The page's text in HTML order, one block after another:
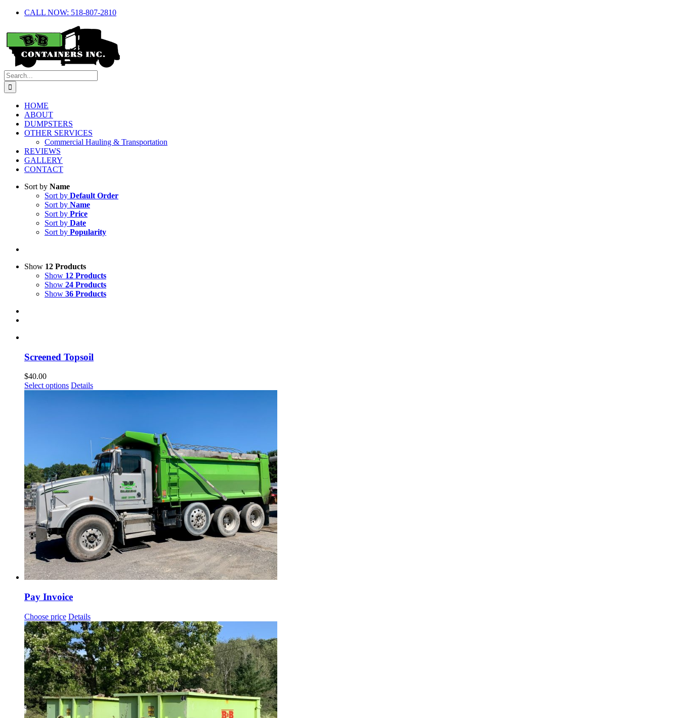
Skip
CALL NOW: 518-807-2810
Search
for:
HOME
ABOUT
DUMPSTERS
OTHER SERVICES
Commercial Hauling & Transportation
REVIEWS
GALLERY
CONTACT
Sort by Name
Sort by Default Order
Sort by Name
Sort by Price
Sort by Date
Sort by Popularity
Show 12 Products
Show 12 Products
Show 24 Products
Show 36 Products
Screened Topsoil
$40.00
Select options Details
Pay Invoice
Choose price Details